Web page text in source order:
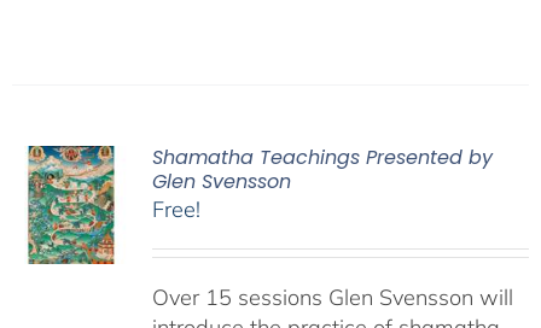
Shamatha Teachings Presented by
Glen Svensson
Free!
Over 15 sessions Glen Svensson will